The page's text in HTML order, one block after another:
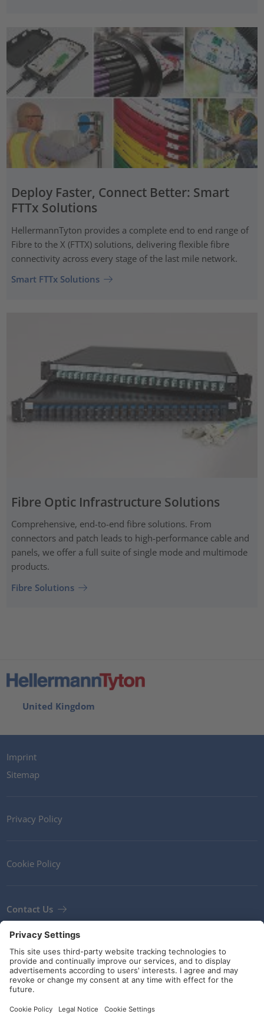
Deploy Faster, Connect Better: Smart
FTTx Solutions
HellermannTyton provides a complete end to end range of
Fibre to the X (FTTX) solutions, delivering flexible fibre
connectivity across every stage of the last mile network.
Smart FTTx Solutions
Fibre Optic Infrastructure Solutions
Comprehensive, end-to-end fibre solutions. From
connectors and patch leads to high-performance cable and
panels, we offer a full suite of single mode and multimode
products.
Fibre Solutions
United Kingdom
Imprint
Sitemap
Privacy Policy
Cookie Policy
Contact Us
Terms and Conditions
Guidelines and commitments
Social Media